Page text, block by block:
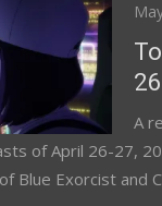
A
of April 26-27,
Blue Exorcist and